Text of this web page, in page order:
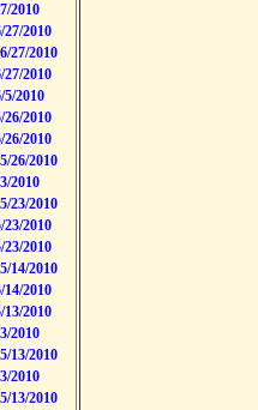
2010
2010
27/2010
2010
2010
2010
2010
26/2010
2010
23/2010
2010
2010
14/2010
2010
2010
2010
13/2010
2010
13/2010